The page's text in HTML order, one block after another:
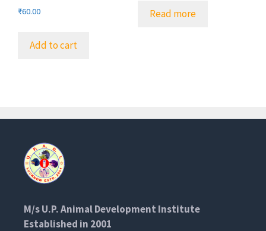
₹60.00
Add to cart
Read more
M/s U.P. Animal Development Institute
Established in 2001